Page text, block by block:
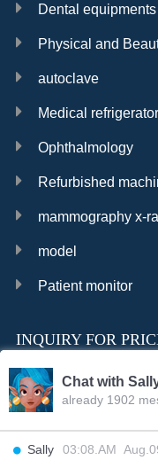
Dental equipments
Physical and
autoclave
Medical refrigerator
Ophthalmology
Refurbished
mammography x-
model
Patient monitor
INQUIRY FOR
Chat with
already 1902
Sally 03:08.AM